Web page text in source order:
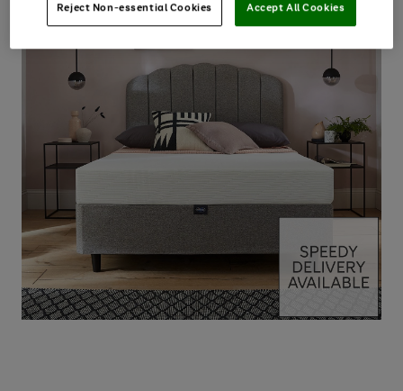
Reject Non-essential Cookies Accept All Cookies